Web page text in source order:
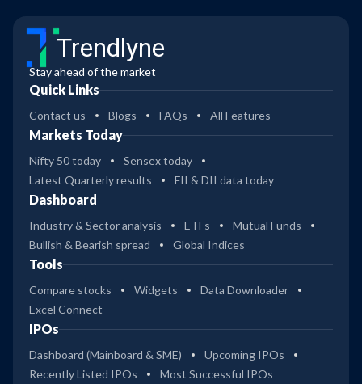
Trendlyne
Stay ahead of the market
Quick Links
Contact us Blogs FAQs All Features
Markets Today
Nifty 50 today
Sensex today
Latest Quarterly results
FII & DII data today
Dashboard
Industry & Sector analysis ETFs
Mutual Funds
Bullish & Bearish spread
Global Indices
Tools
Compare stocks Widgets
Data Downloader
Excel Connect
IPOs
Dashboard (Mainboard & SME)
Upcoming IPOs
Recently Listed IPOs
Most Successful IPOs